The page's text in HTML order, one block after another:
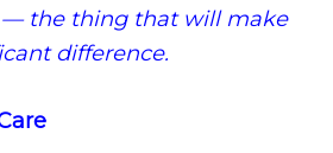
the thing that will make
difference.